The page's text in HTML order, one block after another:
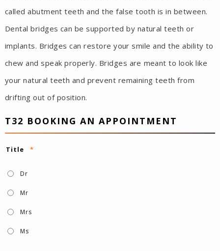
called abutment teeth and the false tooth is in between.
Dental bridges can be supported by natural teeth or
implants. Bridges can restore your smile and the ability to
chew and speak properly. Bridges are meant to look like
your natural teeth and prevent remaining teeth from
drifting out of position.
T32 BOOKING AN APPOINTMENT
Title *
Dr
Mr
Mrs
Ms